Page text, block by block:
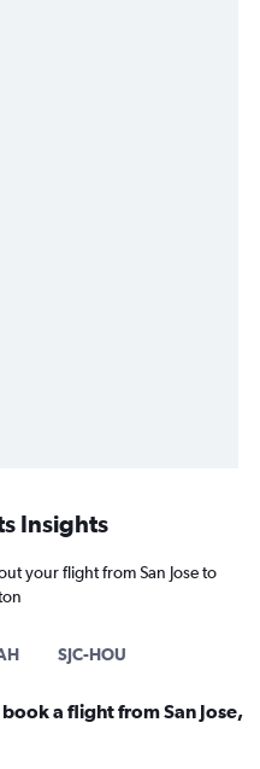
Insights
your flight from San Jose to
SJC-HOU
a flight from San Jose,